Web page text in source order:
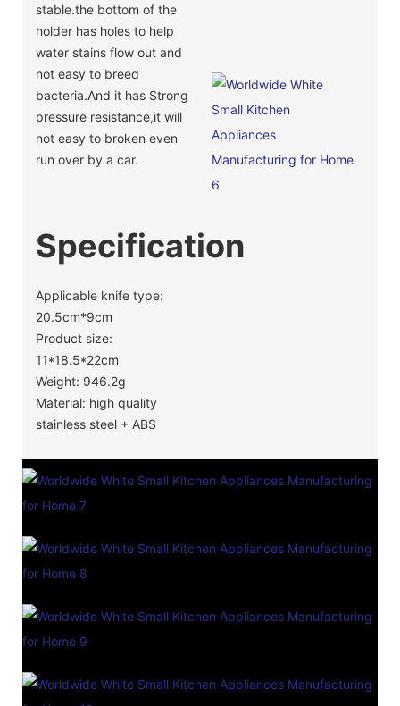
stable.the bottom of the
holder has holes to help
water stains flow out and
not easy to breed
bacteria.And it has Strong
pressure resistance,it will
not easy to broken even
run over by a car.
Specification
Applicable knife type:
20.5cm*9cm
Product size:
11*18.5*22cm
Weight: 946.2g
Material: high quality
stainless steel + ABS